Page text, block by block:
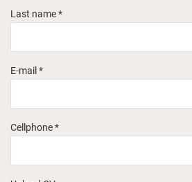
Last name *
E-mail *
Cellphone *